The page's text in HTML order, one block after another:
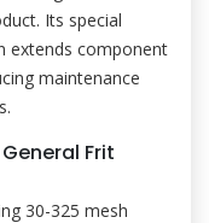
Its special
extends component
maintenance
Frit
30-325 mesh